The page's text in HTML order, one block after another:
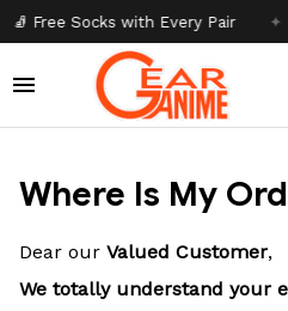
Free Socks with Every Pair
Where Is My
Dear our Valued Customer,
We totally understand your